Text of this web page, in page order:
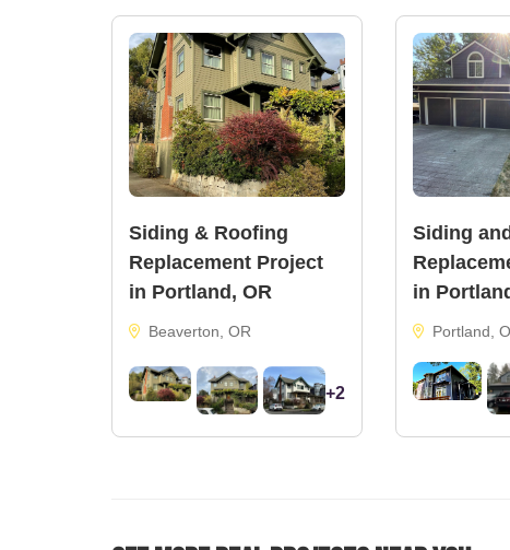
Siding & Roofing
Replacement Project
in Portland, OR
Beaverton, OR
+2
Siding
in
Portland,
33